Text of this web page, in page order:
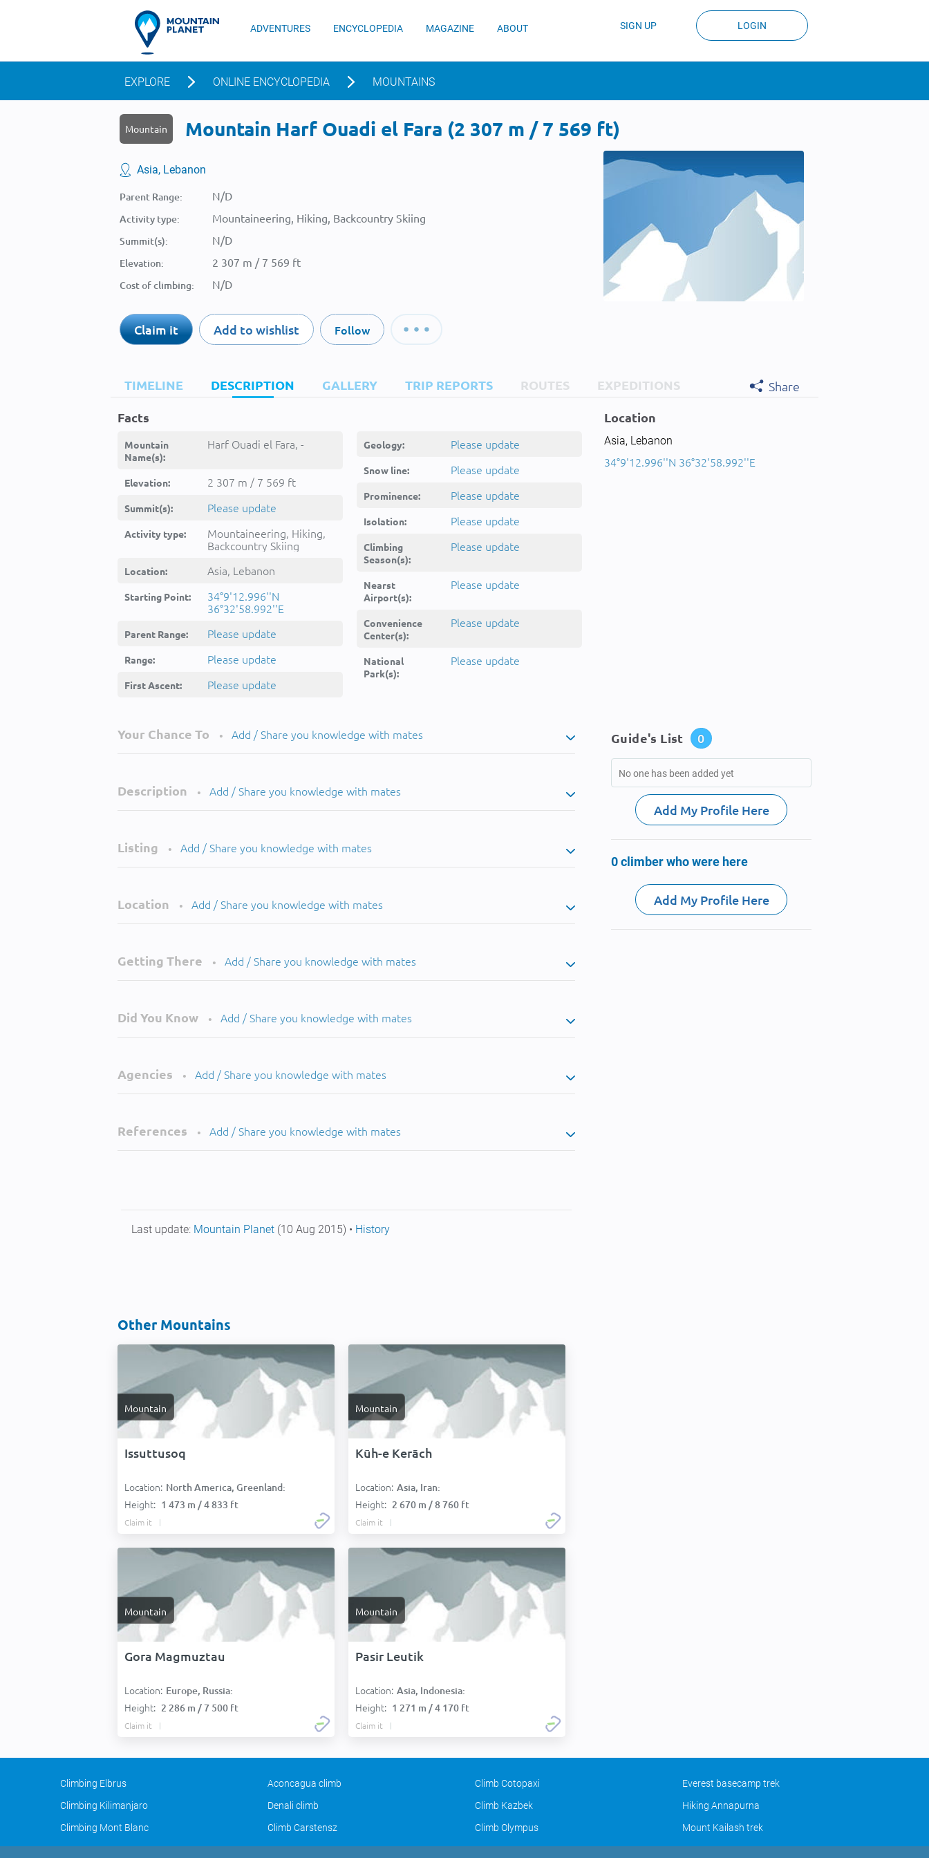
ADVENTURES ENCYCLOPEDIA MAGAZINE ABOUT SIGN UP LOGIN
EXPLORE ONLINE ENCYCLOPEDIA MOUNTAINS
Mountain Mountain Harf Ouadi el Fara (2 307 m / 7 569 ft)
Asia, Lebanon
Parent Range: N/D
Activity type: Mountaineering, Hiking, Backcountry Skiing
Summit(s): N/D
Elevation: 2 307 m / 7 569 ft
Cost of climbing: N/D
Claim it Add to wishlist Follow
TIMELINE DESCRIPTION GALLERY TRIP REPORTS ROUTES EXPEDITIONS
Share
Facts
Mountain
Name(s):
Harf Ouadi el Fara, -
Elevation: 2 307 m / 7 569 ft
Summit(s): Please update
Activity type:
Mountaineering, Hiking,
Backcountry Skiing
Location: Asia, Lebanon
Starting Point:
34°9'12.996''N
36°32'58.992''E
Parent Range: Please update
Range: Please update
First Ascent: Please update
Geology: Please update
Snow line: Please update
Prominence: Please update
Isolation: Please update
Climbing
Season(s):
Please update
Nearst
Airport(s):
Please update
Convenience
Center(s):
Please update
National
Park(s):
Please update
Location
Asia, Lebanon
34°9'12.996''N 36°32'58.992''E
Your Chance To • Add / Share you knowledge with mates
Description • Add / Share you knowledge with mates
Listing • Add / Share you knowledge with mates
Location • Add / Share you knowledge with mates
Getting There • Add / Share you knowledge with mates
Did You Know • Add / Share you knowledge with mates
Agencies • Add / Share you knowledge with mates
References • Add / Share you knowledge with mates
Last update: Mountain Planet (10 Aug 2015) • History
Other Mountains
Mountain
Issuttusoq
Location: North America, Greenland:
Height: 1 473 m / 4 833 ft
Claim it
Mountain
Kūh-e Kerāch
Location: Asia, Iran:
Height: 2 670 m / 8 760 ft
Claim it
Mountain
Gora Magmuztau
Location: Europe, Russia:
Height: 2 286 m / 7 500 ft
Claim it
Mountain
Pasir Leutik
Location: Asia, Indonesia:
Height: 1 271 m / 4 170 ft
Claim it
Guide's List 0
No one has been added yet
Add My Profile Here
0 climber who were here
Add My Profile Here
Climbing Elbrus Aconcagua climb Climb Cotopaxi
Everest basecamp trek
Climbing Kilimanjaro
Denali climb Climb Kazbek
Hiking Annapurna
Climbing Mont Blanc
Climb Carstensz Climb Olympus Mount Kailash trek